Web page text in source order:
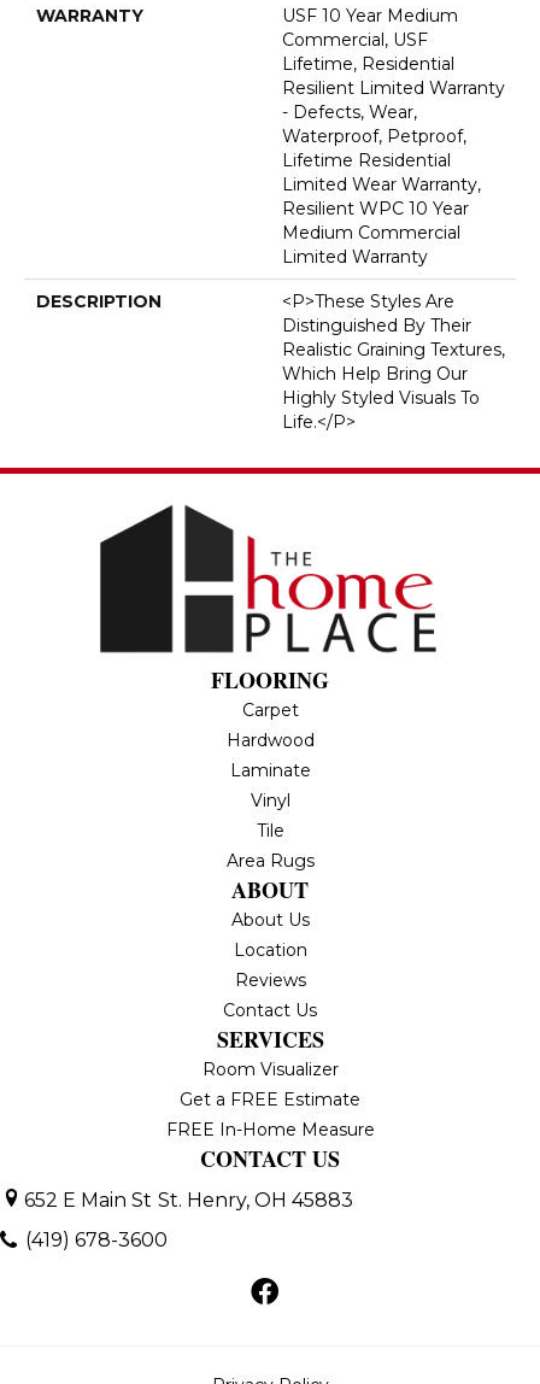
WARRANTY
USF 10 Year Medium
Commercial, USF
Lifetime, Residential
Resilient Limited Warranty
- Defects, Wear,
Waterproof, Petproof,
Lifetime Residential
Limited Wear Warranty,
Resilient WPC 10 Year
Medium Commercial
Limited Warranty
DESCRIPTION
<p>These Styles Are
Distinguished By Their
Realistic Graining Textures,
Which Help Bring Our
Highly Styled Visuals To
Life.</p>
FLOORING
Carpet
Hardwood
Laminate
Vinyl
Tile
Area Rugs
ABOUT
About Us
Location
Reviews
Contact Us
SERVICES
Room Visualizer
Get a FREE Estimate
FREE In-Home Measure
CONTACT US
652 E Main St St. Henry, OH 45883
(419) 678-3600